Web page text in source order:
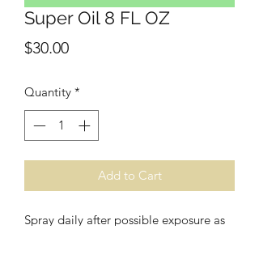
Super Oil 8 FL OZ
$30.00Price
Quantity *
Add to Cart
Spray daily after possible exposure as